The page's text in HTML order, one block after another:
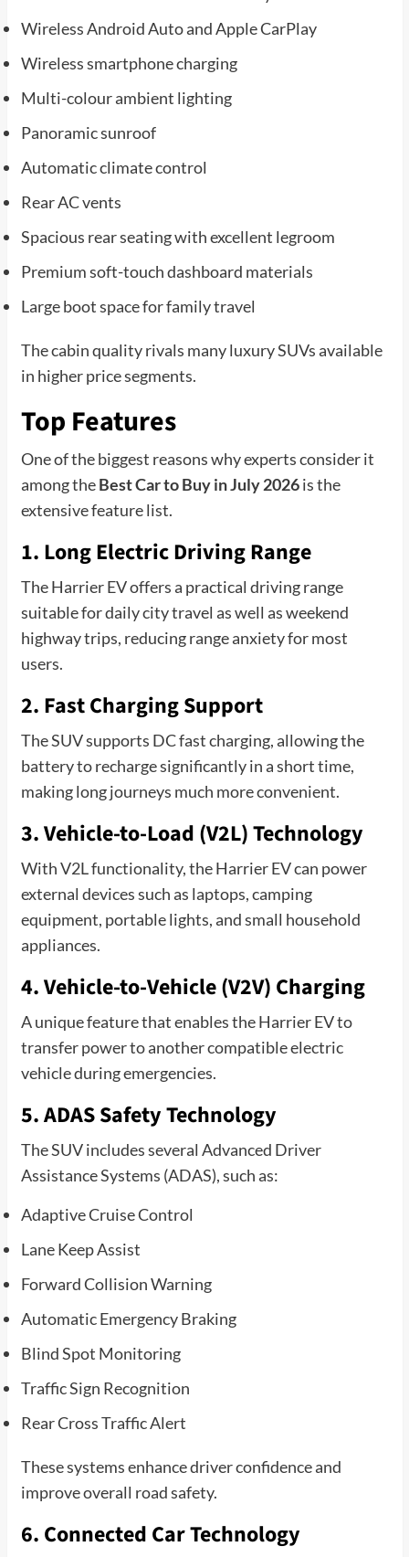
Wireless Android Auto and Apple CarPlay
Wireless smartphone charging
Multi-colour ambient lighting
Panoramic sunroof
Automatic climate control
Rear AC vents
Spacious rear seating with excellent legroom
Premium soft-touch dashboard materials
Large boot space for family travel
The cabin quality rivals many luxury SUVs available
in higher price segments.
Top Features
One of the biggest reasons why experts consider it
among theBest Car to Buy in July 2026is the
extensive feature list.
1. Long Electric Driving Range
The Harrier EV offers a practical driving range
suitable for daily city travel as well as weekend
highway trips, reducing range anxiety for most
users.
2. Fast Charging Support
The SUV supports DC fast charging, allowing the
battery to recharge significantly in a short time,
making long journeys much more convenient.
3. Vehicle-to-Load (V2L) Technology
With V2L functionality, the Harrier EV can power
external devices such as laptops, camping
equipment, portable lights, and small household
appliances.
4. Vehicle-to-Vehicle (V2V) Charging
A unique feature that enables the Harrier EV to
transfer power to another compatible electric
vehicle during emergencies.
5. ADAS Safety Technology
The SUV includes several Advanced Driver
Assistance Systems (ADAS), such as:
Adaptive Cruise Control
Lane Keep Assist
Forward Collision Warning
Automatic Emergency Braking
Blind Spot Monitoring
Traffic Sign Recognition
Rear Cross Traffic Alert
These systems enhance driver confidence and
improve overall road safety.
6. Connected Car Technology